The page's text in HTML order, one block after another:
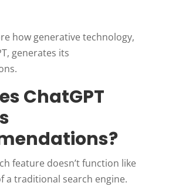
how generative technology,
generates its
ChatGPT
feature doesn’t function like
a traditional search engine.